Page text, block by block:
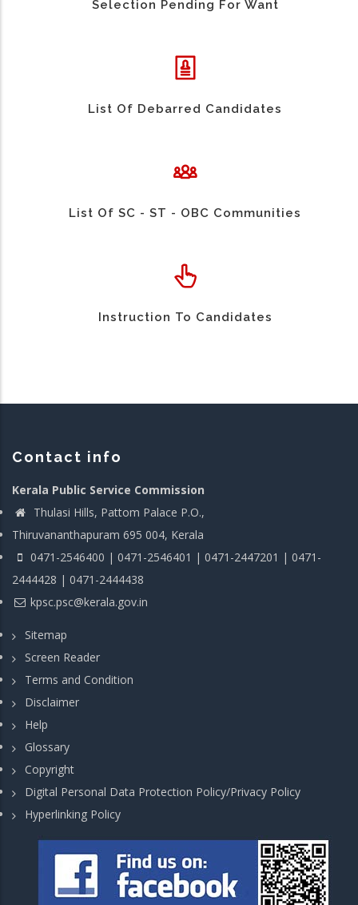
Selection Pending For Want
List Of Debarred Candidates
List Of SC - ST - OBC Communities
Instruction To Candidates
Contact info
Kerala Public Service Commission
Thulasi Hills, Pattom Palace P.O.,
Thiruvananthapuram 695 004, Kerala
0471-2546400 | 0471-2546401 | 0471-2447201 | 0471-
2444428 | 0471-2444438
kpsc.psc@kerala.gov.in
Sitemap
Screen Reader
Terms and Condition
Disclaimer
Help
Glossary
Copyright
Digital Personal Data Protection Policy/Privacy Policy
Hyperlinking Policy